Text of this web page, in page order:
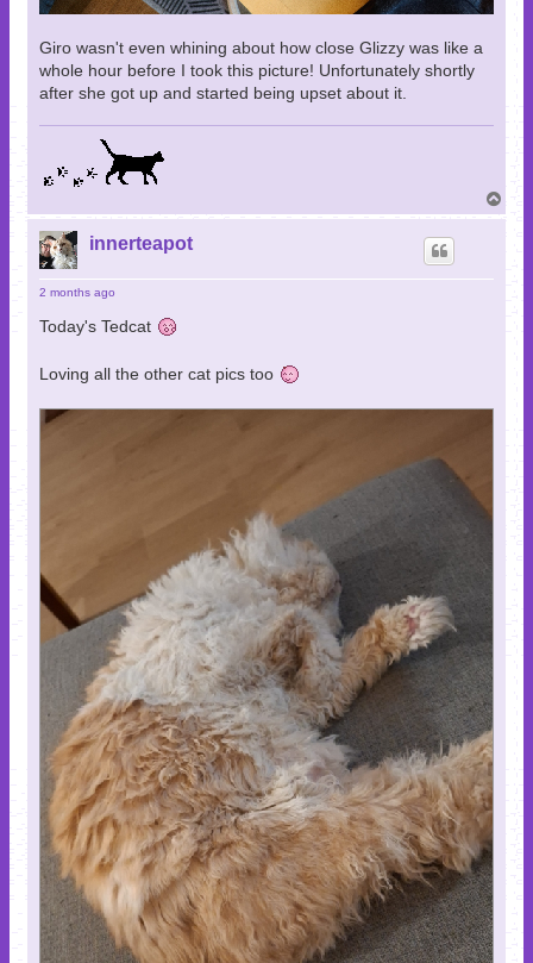
Giro wasn't even whining about how close Glizzy was like a
whole hour before I took this picture! Unfortunately shortly
after she got up and started being upset about it.
o
innerteapot
2 months ago
Today's Tedcat
Loving all the other cat pics too